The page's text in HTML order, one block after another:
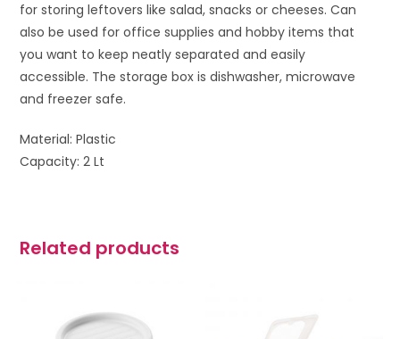
for storing leftovers like salad, snacks or cheeses. Can
also be used for office supplies and hobby items that
you want to keep neatly separated and easily
accessible. The storage box is dishwasher, microwave
and freezer safe.
Material: Plastic
Capacity: 2 Lt
Related products